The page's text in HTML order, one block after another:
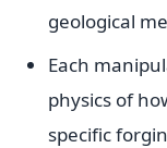
geological
Each
physics of
specific